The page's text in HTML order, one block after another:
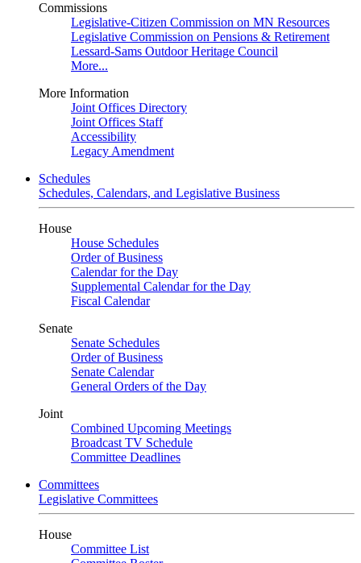
Commissions
Legislative-Citizen Commission on MN Resources
Legislative Commission on Pensions & Retirement
Lessard-Sams Outdoor Heritage Council
More...
More Information
Joint Offices Directory
Joint Offices Staff
Accessibility
Legacy Amendment
Schedules
Schedules, Calendars, and Legislative Business
House
House Schedules
Order of Business
Calendar for the Day
Supplemental Calendar for the Day
Fiscal Calendar
Senate
Senate Schedules
Order of Business
Senate Calendar
General Orders of the Day
Joint
Combined Upcoming Meetings
Broadcast TV Schedule
Committee Deadlines
Committees
Legislative Committees
House
Committee List